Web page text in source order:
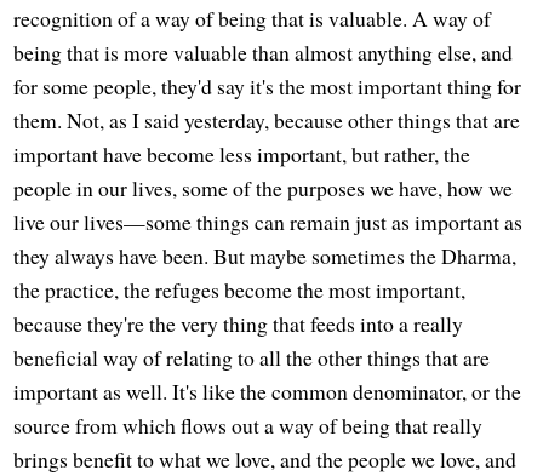
recognition of a way of being that is valuable. A way of
being that is more valuable than almost anything else, and
for some people, they'd say it's the most important thing for
them. Not, as I said yesterday, because other things that are
important have become less important, but rather, the
people in our lives, some of the purposes we have, how we
live our lives—some things can remain just as important as
they always have been. But maybe sometimes the Dharma,
the practice, the refuges become the most important,
because they're the very thing that feeds into a really
beneficial way of relating to all the other things that are
important as well. It's like the common denominator, or the
source from which flows out a way of being that really
brings benefit to what we love, and the people we love, and